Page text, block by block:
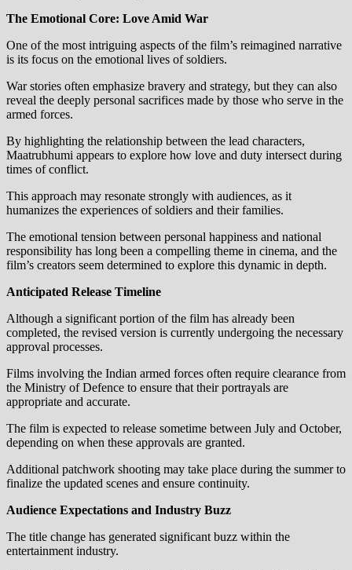
The Emotional Core: Love Amid War
One of the most intriguing aspects of the film’s reimagined narrative
is its focus on the emotional lives of soldiers.
War stories often emphasize bravery and strategy, but they can also
reveal the deeply personal sacrifices made by those who serve in the
armed forces.
By highlighting the relationship between the lead characters,
Maatrubhumi appears to explore how love and duty intersect during
times of conflict.
This approach may resonate strongly with audiences, as it
humanizes the experiences of soldiers and their families.
The emotional tension between personal happiness and national
responsibility has long been a compelling theme in cinema, and the
film’s creators seem determined to explore this dynamic in depth.
Anticipated Release Timeline
Although a significant portion of the film has already been
completed, the revised version is currently undergoing the necessary
approval processes.
Films involving the Indian armed forces often require clearance from
the Ministry of Defence to ensure that their portrayals are
appropriate and accurate.
The film is expected to release sometime between July and October,
depending on when these approvals are granted.
Additional patchwork shooting may take place during the summer to
finalize the updated scenes and ensure continuity.
Audience Expectations and Industry Buzz
The title change has generated significant buzz within the
entertainment industry.